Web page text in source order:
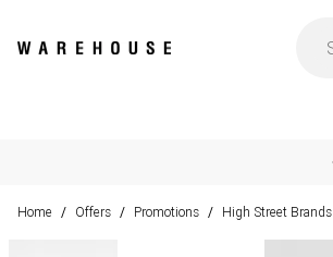
Home / Offers / Promotions / High Street Brands